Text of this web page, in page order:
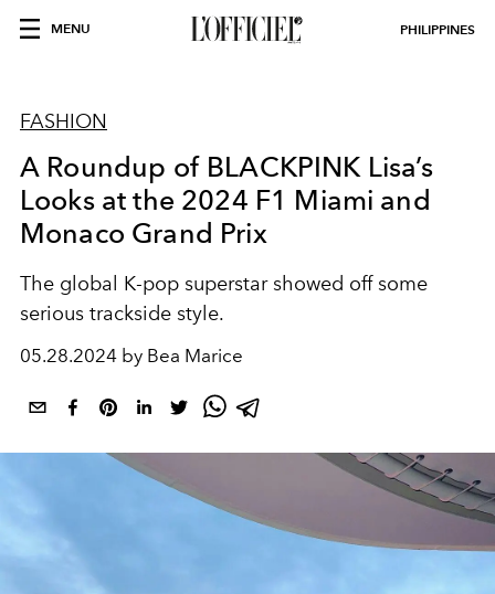
MENU PHILIPPINES
FASHION
A Roundup of BLACKPINK Lisa’s
Looks at the 2024 F1 Miami and
Monaco Grand Prix
The global K-pop superstar showed off some
serious trackside style.
05.28.2024 by Bea Marice